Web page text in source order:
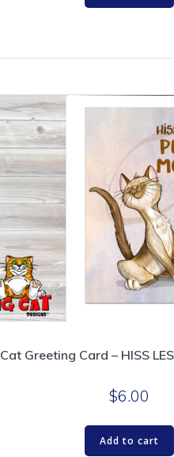
Cat Greeting Card – HISS
$6.00
Add to cart